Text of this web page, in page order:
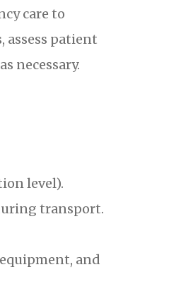
care to
assess patient
necessary.
level).
transport.
and